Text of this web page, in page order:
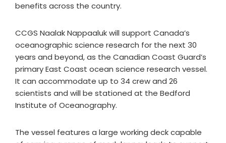
benefits across the country.
CCGS Naalak Nappaaluk will support Canada’s
oceanographic science research for the next 30
years and beyond, as the Canadian Coast Guard’s
primary East Coast ocean science research vessel.
It can accommodate up to 34 crew and 26
scientists and will be stationed at the Bedford
Institute of Oceanography.
The vessel features a large working deck capable